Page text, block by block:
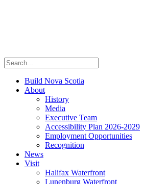
Build Nova Scotia
About
History
Media
Executive Team
Accessibility Plan 2026-2029
Employment Opportunities
Recognition
News
Visit
Halifax Waterfront
Lunenburg Waterfront